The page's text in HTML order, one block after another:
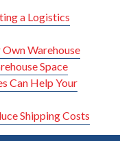
a Logistics
Warehouse
Space
Can Help Your
Shipping Costs